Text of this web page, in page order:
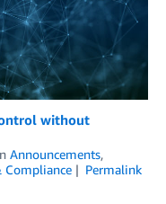
without
Announcements,
Compliance
Permalink